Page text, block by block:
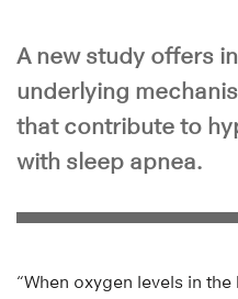
A new study offers
underlying
that contribute to
with sleep apnea.
“When oxygen levels in